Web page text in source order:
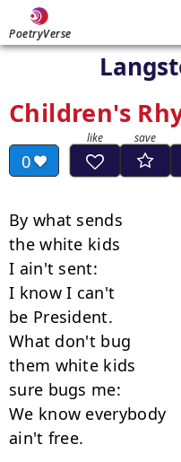
PoetryVerse
Children's
0
By what sends
the white kids
I ain't sent:
I know I can't
be President.
What don't bug
them white kids
sure bugs me:
We know everybody
ain't free.